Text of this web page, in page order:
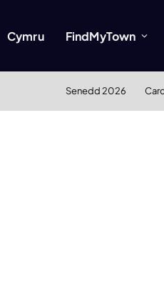
Cymru FindMyTown
Senedd 2026